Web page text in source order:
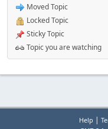
Moved Topic
Locked Topic
Sticky Topic
Topic you are watching
Help |